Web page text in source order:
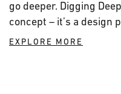
go deeper. Digging
concept – it’s a design
EXPLORE MORE